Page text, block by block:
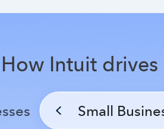
How Intuit drives
Small